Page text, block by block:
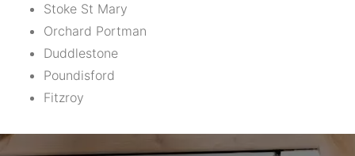
Stoke St Mary
Orchard Portman
Duddlestone
Poundisford
Fitzroy